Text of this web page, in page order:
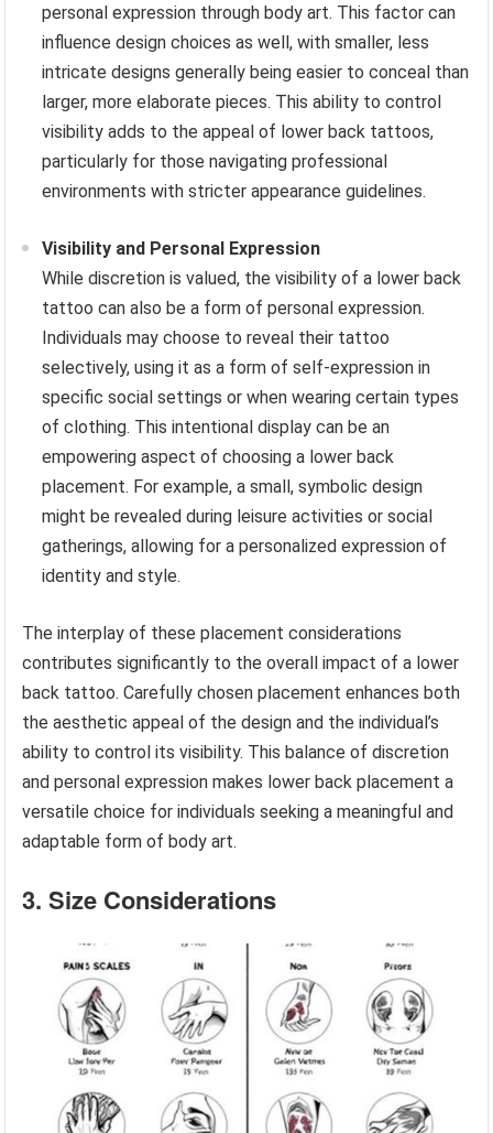
personal expression through body art. This factor can
influence design choices as well, with smaller, less
intricate designs generally being easier to conceal than
larger, more elaborate pieces. This ability to control
visibility adds to the appeal of lower back tattoos,
particularly for those navigating professional
environments with stricter appearance guidelines.
Visibility and Personal Expression
While discretion is valued, the visibility of a lower back
tattoo can also be a form of personal expression.
Individuals may choose to reveal their tattoo
selectively, using it as a form of self-expression in
specific social settings or when wearing certain types
of clothing. This intentional display can be an
empowering aspect of choosing a lower back
placement. For example, a small, symbolic design
might be revealed during leisure activities or social
gatherings, allowing for a personalized expression of
identity and style.
The interplay of these placement considerations
contributes significantly to the overall impact of a lower
back tattoo. Carefully chosen placement enhances both
the aesthetic appeal of the design and the individual’s
ability to control its visibility. This balance of discretion
and personal expression makes lower back placement a
versatile choice for individuals seeking a meaningful and
adaptable form of body art.
3. Size Considerations